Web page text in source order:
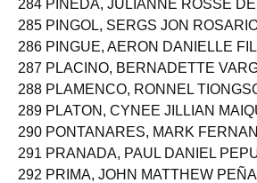
284 PINEDA, JULIANNE ROSSE
285 PINGOL, SERGS JON
286 PINGUE, AERON DANIELLE
287 PLACINO, BERNADETTE
288 PLAMENCO, RONNEL
289 PLATON, CYNEE JILLIAN
290 PONTANARES, MARK
291 PRANADA, PAUL DANIEL
292 PRIMA, JOHN MATTHEW PEÑA